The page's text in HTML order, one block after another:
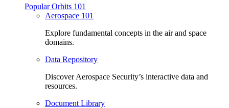
Popular Orbits 101
Aerospace 101
Explore fundamental concepts in the air and space
domains.
Data Repository
Discover Aerospace Security’s interactive data and
resources.
Document Library